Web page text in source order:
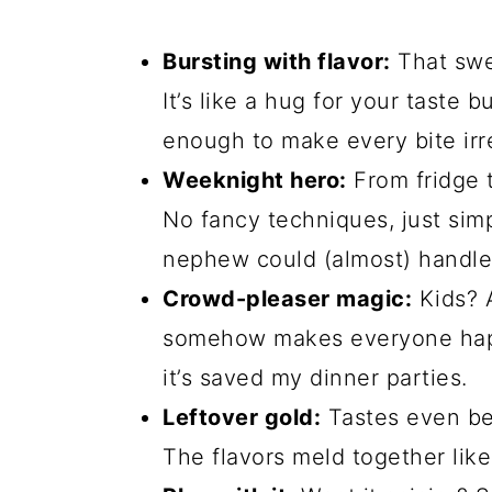
Bursting with flavor: That
It’s like a hug for your taste
enough to make every bite
Weeknight hero: From fridge
No fancy techniques, just
nephew could (almost)
Crowd-pleaser magic: Kids?
somehow makes everyone
it’s saved my dinner parties.
Leftover gold: Tastes even
The flavors meld together